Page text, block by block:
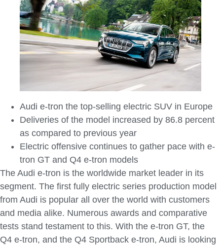
Audi e-tron the top-selling electric SUV in Europe
Deliveries of the model increased by 86.8 percent
as compared to previous year
Electric offensive continues to gather pace with e-
tron GT and Q4 e-tron models
The Audi e-tron is the worldwide market leader in its
segment. The first fully electric series production model
from Audi is popular all over the world with customers
and media alike. Numerous awards and comparative
tests stand testament to this. With the e-tron GT, the
Q4 e-tron, and the Q4 Sportback e-tron, Audi is looking